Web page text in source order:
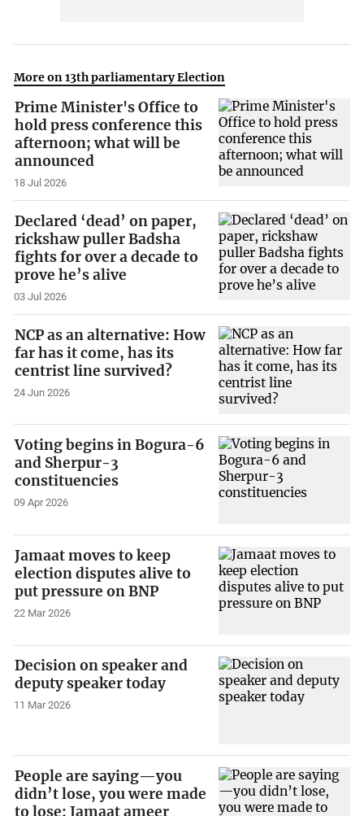
More on 13th parliamentary Election
Prime Minister's Office to
hold press conference this
afternoon; what will be
announced
18 Jul 2026
Declared ‘dead’ on paper,
rickshaw puller Badsha
fights for over a decade to
prove he’s alive
03 Jul 2026
NCP as an alternative: How
far has it come, has its
centrist line survived?
24 Jun 2026
Voting begins in Bogura-6
and Sherpur-3
constituencies
09 Apr 2026
Jamaat moves to keep
election disputes alive to
put pressure on BNP
22 Mar 2026
Decision on speaker and
deputy speaker today
11 Mar 2026
People are saying—you
didn’t lose, you were made
to lose: Jamaat ameer